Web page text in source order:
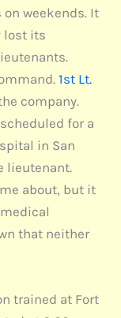
weekends. It
lost its
1st Lt.
company.
for a
in San
lieutenant.
about, but it
that neither
trained at Fort